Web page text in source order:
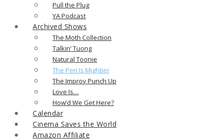
Pull the Plug
YA Podcast
Archived Shows
The Moth Collection
Talkin’ Tuong
Natural Toonie
The Pen Is Mightier
The Improv Punch Up
Love Is…
How’d We Get Here?
Calendar
Cinema Saves the World
Amazon Affiliate